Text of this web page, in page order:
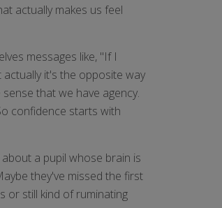
actually makes us feel
messages like, "If I
it's the opposite way
that we have agency.
confidence starts with
a pupil whose brain is
they've missed the first
or still kind of ruminating